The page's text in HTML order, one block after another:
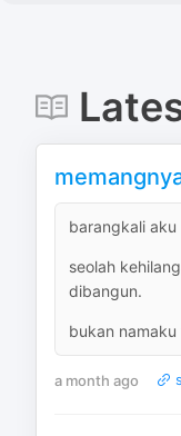
barangkali
seolah
dibangun.
bukan
a month ago